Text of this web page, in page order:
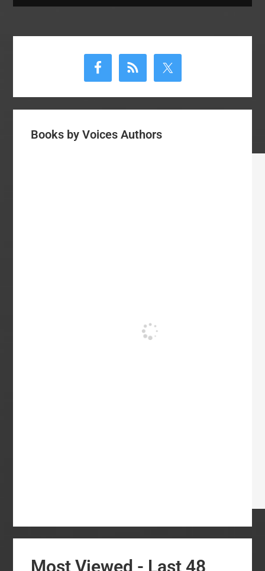
Books by Voices Authors
Most Viewed - Last 48